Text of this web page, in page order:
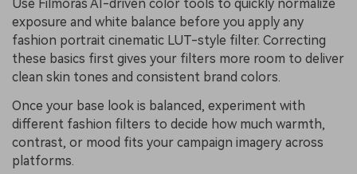
Use Filmoras AI-driven color tools to quickly normalize
exposure and white balance before you apply any
fashion portrait cinematic LUT-style filter. Correcting
these basics first gives your filters more room to deliver
clean skin tones and consistent brand colors.
Once your base look is balanced, experiment with
different fashion filters to decide how much warmth,
contrast, or mood fits your campaign imagery across
platforms.